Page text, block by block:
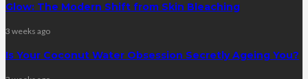
Glow: The Modern Shift from Skin Bleaching
3 weeks ago
Is Your Coconut Water Obsession Secretly Ageing You?